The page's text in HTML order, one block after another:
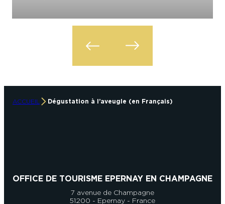
ACCUEIL Dégustation à l’aveugle (en Français)
OFFICE DE TOURISME EPERNAY EN CHAMPAGNE
7 avenue de Champagne
51200 - Epernay - France